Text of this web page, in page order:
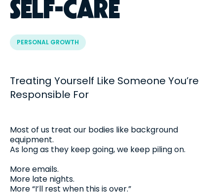
SELF-CARE
PERSONAL GROWTH
Treating Yourself Like Someone You’re
Responsible For
Most of us treat our bodies like background
equipment.
As long as they keep going, we keep piling on.
More emails.
More late nights.
More “I’ll rest when this is over.”